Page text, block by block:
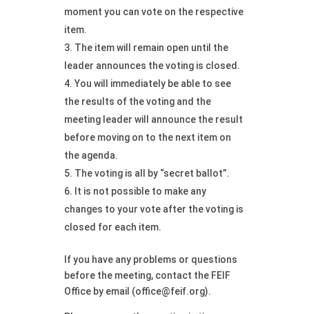
moment you can vote on the respective
item.
The item will remain open until the
leader announces the voting is closed.
You will immediately be able to see
the results of the voting and the
meeting leader will announce the result
before moving on to the next item on
the agenda.
The voting is all by “secret ballot”.
It is not possible to make any
changes to your vote after the voting is
closed for each item.
If you have any problems or questions
before the meeting, contact the FEIF
Office by email (office@feif.org).